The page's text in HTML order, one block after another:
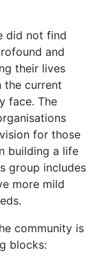
did not find
and
their lives
the current
face. The
for those
building a life
group includes
more mild
community is
blocks: